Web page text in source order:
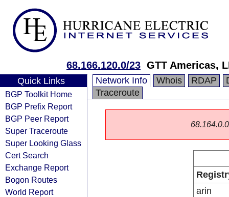
68.166.120.0/23 GTT Americas,
Quick Links
BGP Toolkit Home
BGP Prefix Report
BGP Peer Report
Super Traceroute
Super Looking Glass
Cert Search
Exchange Report
Bogon Routes
World Report
Network Info Whois RDAP
Traceroute
arin